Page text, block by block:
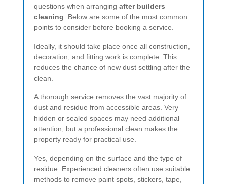
questions when arranging after builders
cleaning . Below are some of the most common
points to consider before booking a service.
Ideally, it should take place once all construction,
decoration, and fitting work is complete. This
reduces the chance of new dust settling after the
clean.
A thorough service removes the vast majority of
dust and residue from accessible areas. Very
hidden or sealed spaces may need additional
attention, but a professional clean makes the
property ready for practical use.
Yes, depending on the surface and the type of
residue. Experienced cleaners often use suitable
methods to remove paint spots, stickers, tape,